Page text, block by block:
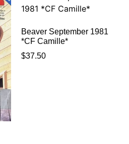
Beaver September 1981
*CF Camille*
$37.50